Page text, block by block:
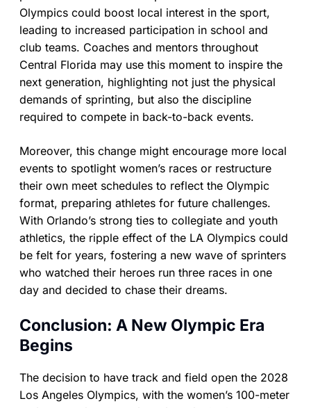
Olympics could boost local interest in the sport,
leading to increased participation in school and
club teams. Coaches and mentors throughout
Central Florida may use this moment to inspire the
next generation, highlighting not just the physical
demands of sprinting, but also the discipline
required to compete in back-to-back events.
Moreover, this change might encourage more local
events to spotlight women’s races or restructure
their own meet schedules to reflect the Olympic
format, preparing athletes for future challenges.
With Orlando’s strong ties to collegiate and youth
athletics, the ripple effect of the LA Olympics could
be felt for years, fostering a new wave of sprinters
who watched their heroes run three races in one
day and decided to chase their dreams.
Conclusion: A New Olympic Era
Begins
The decision to have track and field open the 2028
Los Angeles Olympics, with the women’s 100-meter